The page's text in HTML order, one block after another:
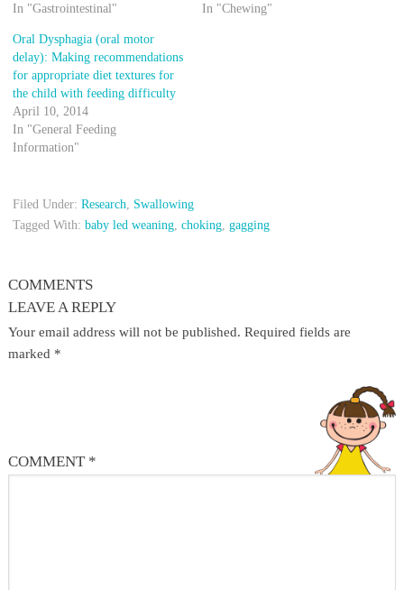
In "Gastrointestinal"
In "Chewing"
Oral Dysphagia (oral motor
delay): Making recommendations
for appropriate diet textures for
the child with feeding difficulty
April 10, 2014
In "General Feeding
Information"
Filed Under: Research
Swallowing
Tagged With: baby led weaning, choking, gagging
COMMENTS
LEAVE A REPLY
Your email address will not be published. Required fields are
marked *
COMMENT *